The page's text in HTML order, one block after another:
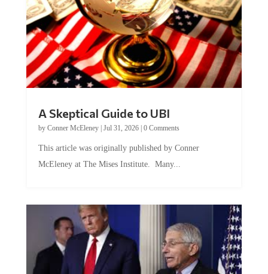
A Skeptical Guide to UBI
by Conner McEleney| Jul 31, 2026| 0 Comments
This article was originally published by Conner
McEleney at The Mises Institute. Many...